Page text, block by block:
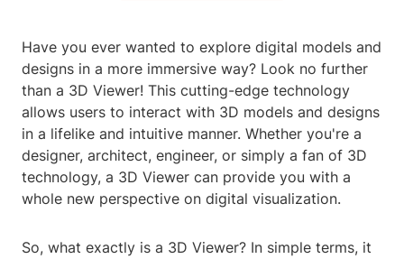
Have you ever wanted to explore digital models and
designs in a more immersive way? Look no further
than a 3D Viewer! This cutting-edge technology
allows users to interact with 3D models and designs
in a lifelike and intuitive manner. Whether you're a
designer, architect, engineer, or simply a fan of 3D
technology, a 3D Viewer can provide you with a
whole new perspective on digital visualization.
So, what exactly is a 3D Viewer? In simple terms, it